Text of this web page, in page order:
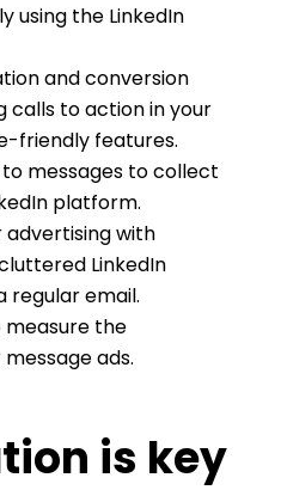
using the LinkedIn
and conversion
calls to action in your
friendly features.
to messages to collect
platform.
with
LinkedIn
regular email.
measure the
ads.
is key